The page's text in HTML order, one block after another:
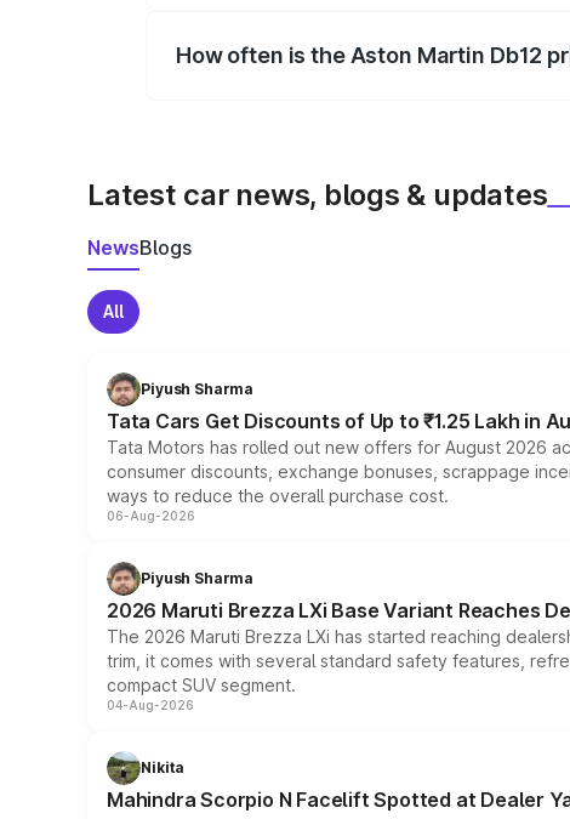
How often is the Aston Martin Db12
Latest car news, blogs & updates
NewsBlogs
All
Piyush Sharma
Tata Cars Get Discounts of Up to ₹1.25 Lakh in
Tata Motors has rolled out new offers for August 2026
consumer discounts, exchange bonuses, scrappage
ways to reduce the overall purchase cost.
06-Aug-2026
Piyush Sharma
2026 Maruti Brezza LXi Base Variant Reaches
The 2026 Maruti Brezza LXi has started reaching
trim, it comes with several standard safety features,
compact SUV segment.
04-Aug-2026
Nikita
Mahindra Scorpio N Facelift Spotted at Dealer